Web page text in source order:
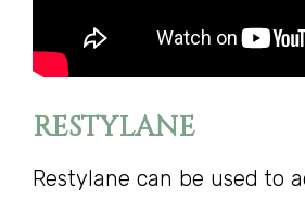
RESTYLANE
Restylane can be used to